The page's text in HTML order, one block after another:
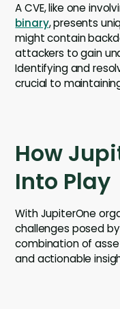
A CVE, like one
binary, presents
might contain
attackers to gain
Identifying and
crucial to
How
Into Play
With JupiterOne
challenges posed
combination of
and actionable